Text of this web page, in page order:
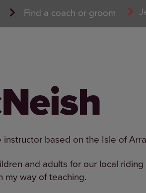
Find a coach or groom
based on the Isle of
and adults for our local
way of teaching.